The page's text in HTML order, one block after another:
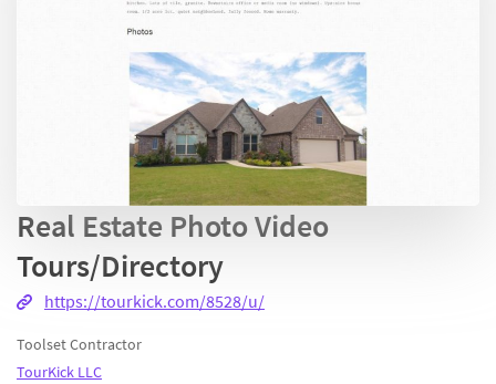
Real Estate Photo Video
Tours/Directory
https://tourkick.com/8528/u/
Toolset Contractor
TourKick LLC